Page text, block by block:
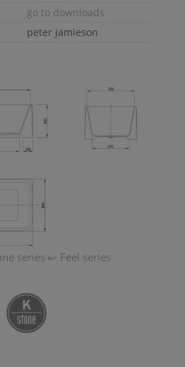
go to downloads
peter jamieson
series ↜ Feel series